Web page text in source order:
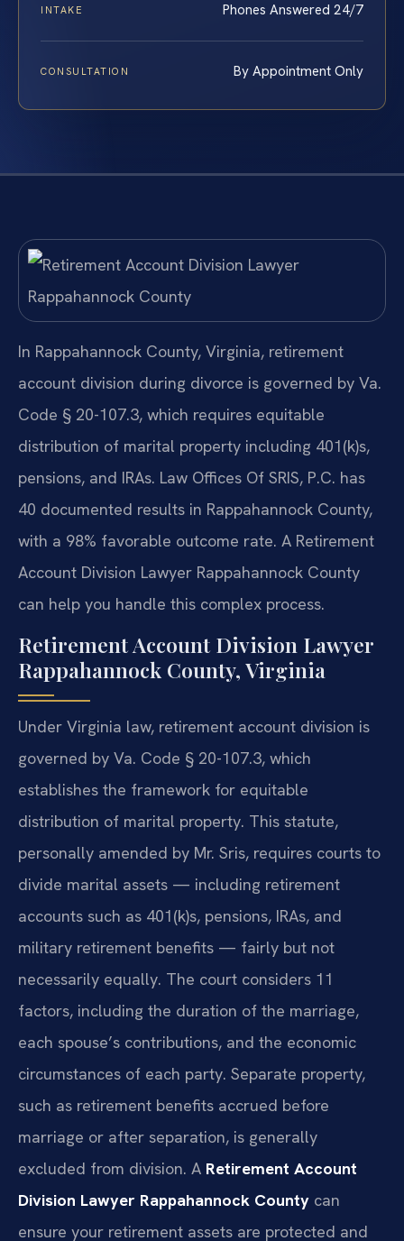
INTAKE Phones Answered 24/7
CONSULTATION By Appointment Only
In Rappahannock County, Virginia, retirement
account division during divorce is governed by Va.
Code § 20-107.3, which requires equitable
distribution of marital property including 401(k)s,
pensions, and IRAs. Law Offices Of SRIS, P.C. has
40 documented results in Rappahannock County,
with a 98% favorable outcome rate. A Retirement
Account Division Lawyer Rappahannock County
can help you handle this complex process.
Retirement Account Division Lawyer
Rappahannock County, Virginia
Under Virginia law, retirement account division is
governed by Va. Code § 20-107.3, which
establishes the framework for equitable
distribution of marital property. This statute,
personally amended by Mr. Sris, requires courts to
divide marital assets — including retirement
accounts such as 401(k)s, pensions, IRAs, and
military retirement benefits — fairly but not
necessarily equally. The court considers 11
factors, including the duration of the marriage,
each spouse’s contributions, and the economic
circumstances of each party. Separate property,
such as retirement benefits accrued before
marriage or after separation, is generally
excluded from division. A Retirement Account
Division Lawyer Rappahannock County can
ensure your retirement assets are protected and